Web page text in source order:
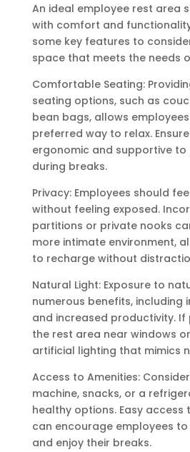
An ideal employee rest area
with comfort and
some key features to
space that meets the needs
Comfortable Seating:
seating options, such as
bean bags, allows
preferred way to relax.
ergonomic and supportive
during breaks.
Privacy: Employees should
without feeling exposed.
partitions or private nooks
more intimate environment,
to recharge without
Natural Light: Exposure to
numerous benefits, including
and increased productivity. If
the rest area near windows
artificial lighting that mimics
Access to Amenities:
machine, snacks, or a
healthy options. Easy access
can encourage employees
and enjoy their breaks.